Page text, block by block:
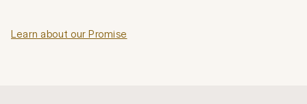
Learn about our Promise